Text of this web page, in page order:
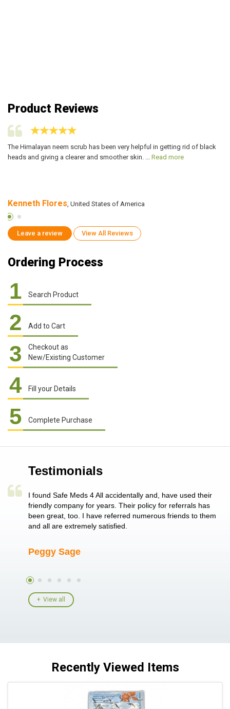
Product Reviews
The Himalayan neem scrub has been very helpful in getting rid of black
heads and giving a clearer and smoother skin. ... Read more
Kenneth Flores, United States of America
Leave a review View All Reviews
Ordering Process
1 Search Product
2 Add to Cart
3
Checkout as
New/Existing Customer
4 Fill your Details
5 Complete Purchase
Testimonials
single
I found Safe Meds 4 All accidentally and, have used their
friendly company for years. Their policy for referrals has
been great, too. I have referred numerous friends to them
and all are extremely satisfied.
Peggy Sage
View all
Recently Viewed Items